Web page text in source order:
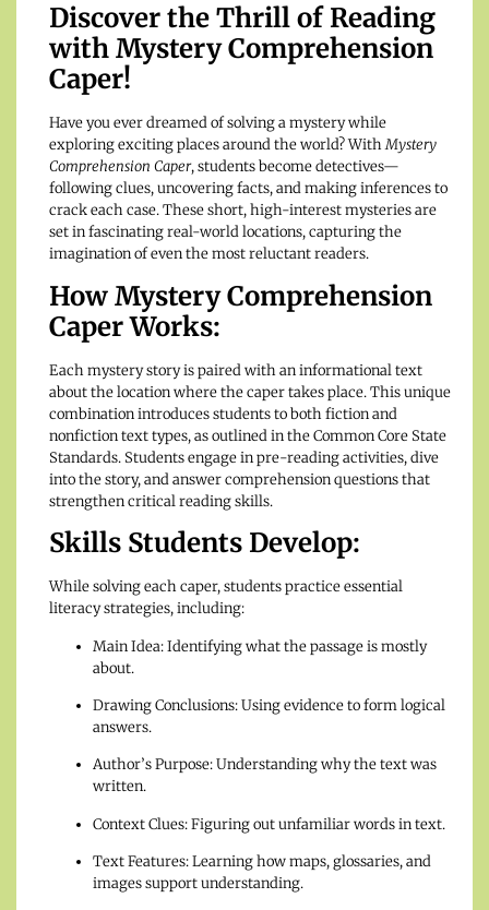
Discover the Thrill of Reading
with Mystery Comprehension
Caper!
Have you ever dreamed of solving a mystery while
exploring exciting places around the world? WithMystery
Comprehension Caper, students become detectives—
following clues, uncovering facts, and making inferences to
crack each case. These short, high-interest mysteries are
set in fascinating real-world locations, capturing the
imagination of even the most reluctant readers.
How Mystery Comprehension
Caper Works:
Each mystery story is paired with an informational text
about the location where the caper takes place. This unique
combination introduces students to both fiction and
nonfiction text types, as outlined in the Common Core State
Standards. Students engage in pre-reading activities, dive
into the story, and answer comprehension questions that
strengthen critical reading skills.
Skills Students Develop:
While solving each caper, students practice essential
literacy strategies, including:
Main Idea: Identifying what the passage is mostly
about.
Drawing Conclusions: Using evidence to form logical
answers.
Author’s Purpose: Understanding why the text was
written.
Context Clues: Figuring out unfamiliar words in text.
Text Features: Learning how maps, glossaries, and
images support understanding.